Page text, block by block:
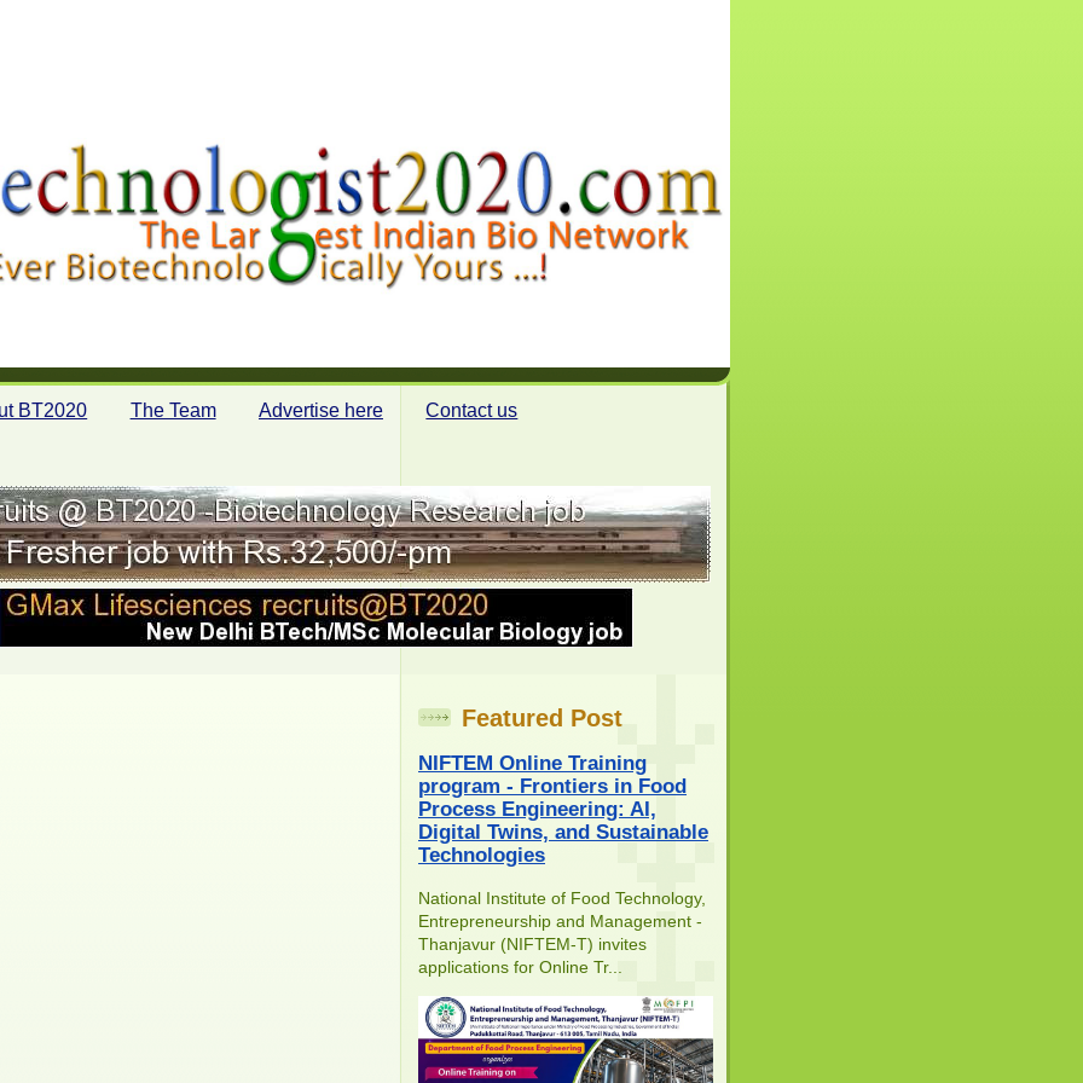
BT2020 The Team Advertise here Contact us
Featured Post
NIFTEM Online Training
program - Frontiers in Food
Process Engineering: AI,
Digital Twins, and Sustainable
Technologies
National Institute of Food Technology,
Entrepreneurship and Management -
Thanjavur (NIFTEM-T) invites
applications for Online Tr...